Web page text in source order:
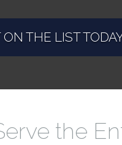
ON THE LIST
the